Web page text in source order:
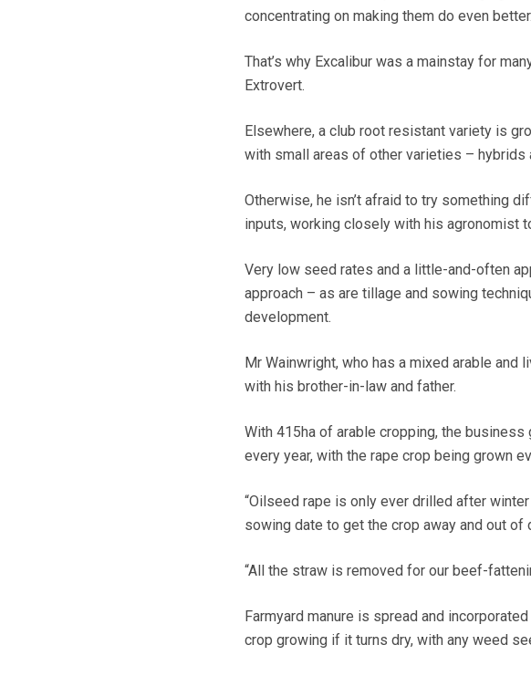
concentrating on making them do even better.
That’s why Excalibur was a mainstay for
Extrovert.
Elsewhere, a club root resistant variety is
with small areas of other varieties –
Otherwise, he isn’t afraid to try something
inputs, working closely with his agronomist
Very low seed rates and a little-and-often
approach – as are tillage and sowing
development.
Mr Wainwright, who has a mixed arable
with his brother-in-law and father.
With 415ha of arable cropping, the
every year, with the rape crop being grown
“Oilseed rape is only ever drilled after
sowing date to get the crop away and out of
“All the straw is removed for our beef-
Farmyard manure is spread and
crop growing if it turns dry, with any weed